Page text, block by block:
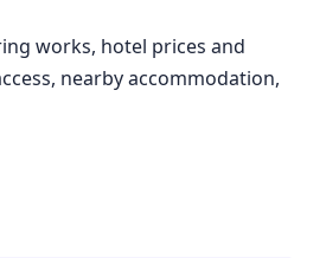
works, hotel prices and
nearby accommodation,